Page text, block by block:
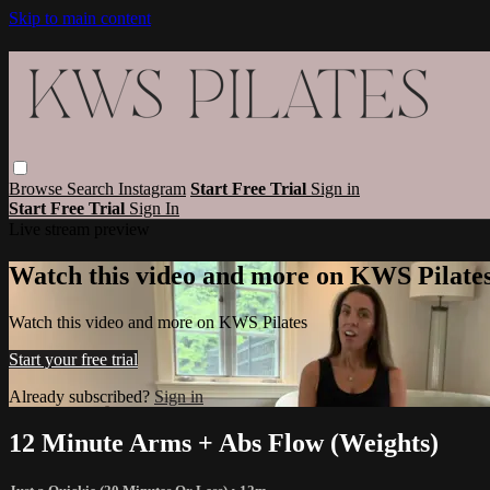
Skip to main content
Browse Search Instagram Start Free Trial Sign in
Start Free Trial Sign In
Watch this video and more on KWS
Watch this video and more on KWS Pilates
Start your free trial
Already subscribed? Sign in
12 Minute Arms + Abs Flow (Weights)